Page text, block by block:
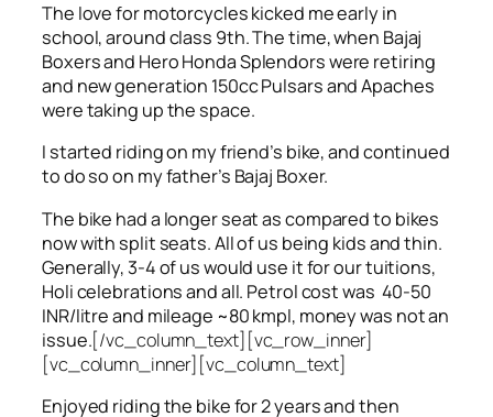
The love for motorcycles kicked me early in
school, around class 9th. The time, when Bajaj
Boxers and Hero Honda Splendors were retiring
and new generation 150cc Pulsars and Apaches
were taking up the space.
I started riding on my friend’s bike, and continued
to do so on my father’s Bajaj Boxer.
The bike had a longer seat as compared to bikes
now with split seats. All of us being kids and thin.
Generally, 3-4 of us would use it for our tuitions,
Holi celebrations and all. Petrol cost was 40-50
INR/litre and mileage ~80 kmpl, money was not an
issue.[/vc_column_text][vc_row_inner]
[vc_column_inner][vc_column_text]
Enjoyed riding the bike for 2 years and then